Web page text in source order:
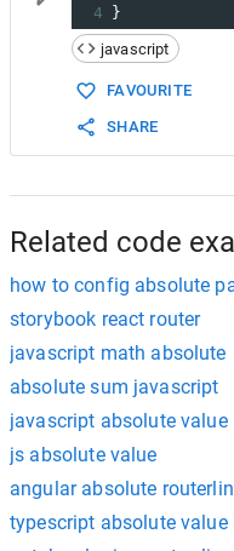
4
}
javascript
FAVOURITE
SHARE
Related code
how to config absolute
storybook react router
javascript math absolute
absolute sum javascript
javascript absolute value
js absolute value
angular absolute
typescript absolute value